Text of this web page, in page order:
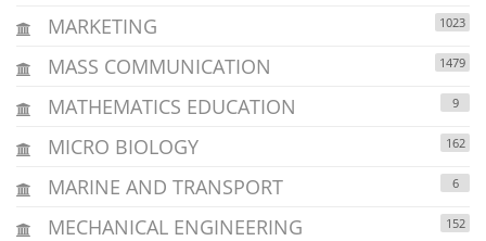
MARKETING 1023
MASS COMMUNICATION 1479
MATHEMATICS EDUCATION 9
MICRO BIOLOGY 162
MARINE AND TRANSPORT 6
MECHANICAL ENGINEERING 152